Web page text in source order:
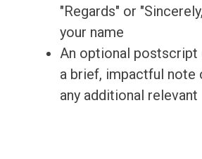
"Regards" or
your name
An optional postscript
a brief, impactful note
any additional